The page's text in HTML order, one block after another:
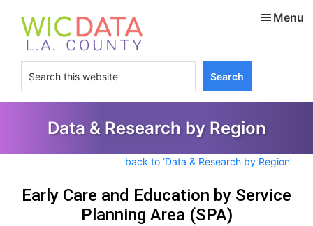
content
footer
Search
this
website
Menu
Data & Research by Region
back to ‘Data & Research by Region’
Early Care and Education by Service
Planning Area (SPA)